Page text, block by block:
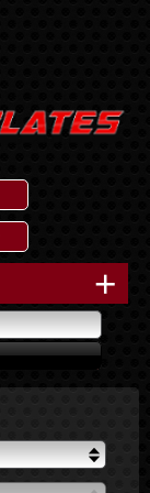
+